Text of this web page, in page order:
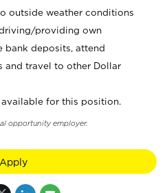
outside weather conditions
providing own
bank deposits, attend
and travel to other Dollar
for this position.
opportunity employer.
Apply